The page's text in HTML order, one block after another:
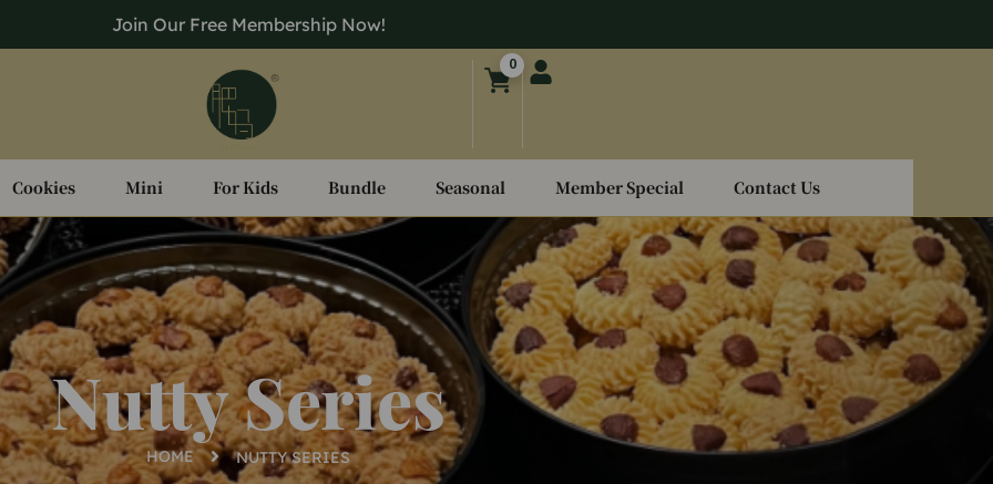
Join Our Free Membership Now!
0
Cookies Mini For Kids Bundle Seasonal Member Special Contact Us
Nutty Series
HOME NUTTY SERIES